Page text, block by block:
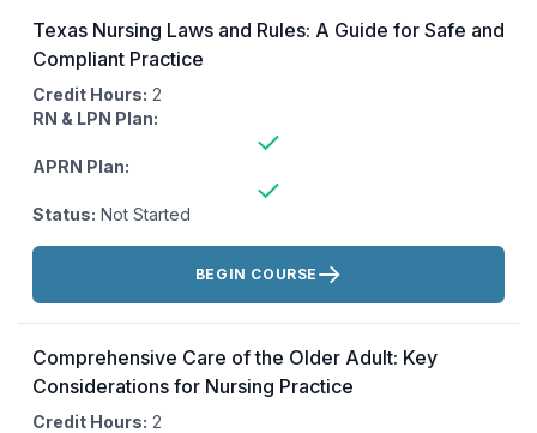
Texas Nursing Laws and Rules: A Guide for Safe and
Compliant Practice
Credit Hours: 2
RN & LPN Plan:
APRN Plan:
Status: Not Started
Actions:
BEGIN COURSE
Comprehensive Care of the Older Adult: Key
Considerations for Nursing Practice
Credit Hours: 2